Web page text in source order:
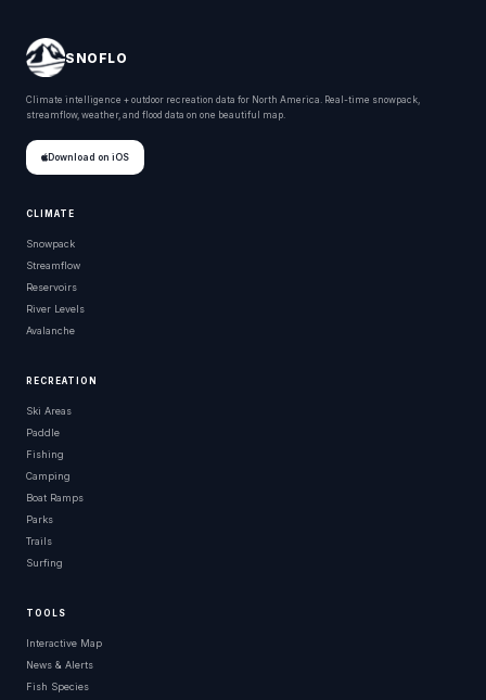
SNOFLO
Climate intelligence + outdoor recreation data for North America. Real-time snowpack,
streamflow, weather, and flood data on one beautiful map.
Download on iOS
CLIMATE
Snowpack
Streamflow
Reservoirs
River Levels
Avalanche
RECREATION
Ski Areas
Paddle
Fishing
Camping
Boat Ramps
Parks
Trails
Surfing
TOOLS
Interactive Map
News & Alerts
Fish Species